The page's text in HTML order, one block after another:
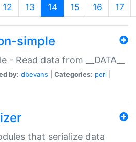
12 13 14(current)
15 16 17
simple
- Read data from __DATA__
by: dbevans Categories: perl
that serialize data